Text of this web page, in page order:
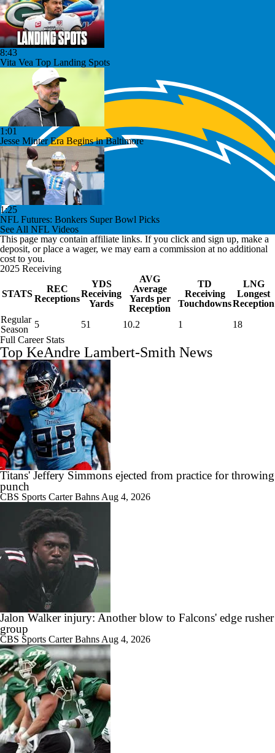
8:43
Vita Vea Top Landing Spots
1:01
Jesse Minter Era Begins in Baltimore
1:25
NFL Futures: Bonkers Super Bowl Picks
See All NFL Videos
This page may contain affiliate links. If you click and sign up, make a
deposit, or place a wager, we may earn a commission at no additional
cost to you.
2025 Receiving
STATS
REC
Receptions
YDS
Receiving
Yards
AVG
Average
Yards per
Reception
TD
Receiving
Touchdowns
LNG
Longest
Reception
Regular
Season
5 51 10.2 1
18
Full Career Stats
Top KeAndre Lambert-Smith News
Titans' Jeffery Simmons ejected from practice for throwing
punch
CBS Sports Carter Bahns Aug 4, 2026
Jalon Walker injury: Another blow to Falcons' edge rusher
group
CBS Sports Carter Bahns Aug 4, 2026